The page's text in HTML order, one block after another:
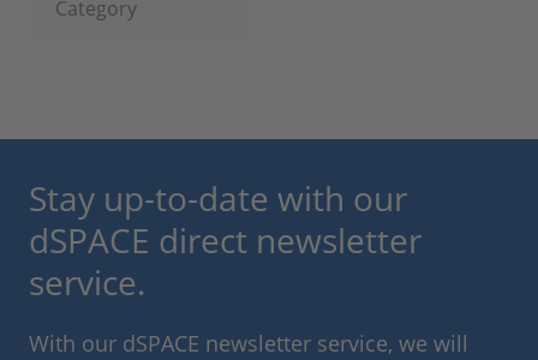
Category
Stay up-to-date with our
dSPACE direct newsletter
service.
With our dSPACE newsletter service, we will